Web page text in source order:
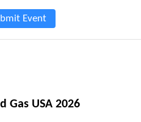
Event
Gas USA 2026